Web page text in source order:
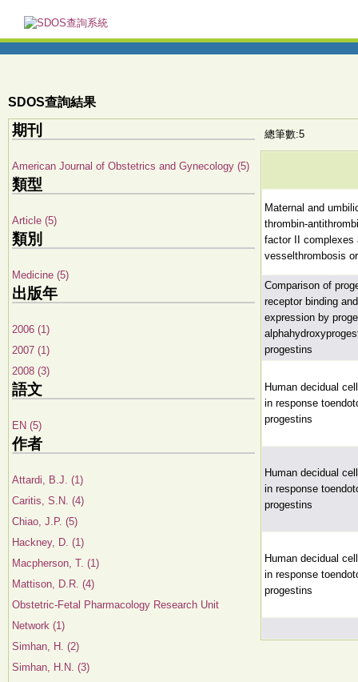
SDOS查詢結果
期刊
American Journal of Obstetrics and Gynecology (5)
類型
Article (5)
類別
Medicine (5)
出版年
2006 (1)
2007 (1)
2008 (3)
語文
EN (5)
作者
Attardi, B.J. (1)
Caritis, S.N. (4)
Chiao, J.P. (5)
Hackney, D. (1)
Macpherson, T. (1)
Mattison, D.R. (4)
Obstetric-Fetal Pharmacology Research Unit
Network (1)
Simhan, H. (2)
Simhan, H.N. (3)
總筆數:5
Maternal and
thrombin-
factor II complexes
vesselthrombosis
Comparison of
receptor binding
expression by
progestins
Human decidual
in response
progestins
Human decidual
in response
progestins
Human decidual
in response
progestins